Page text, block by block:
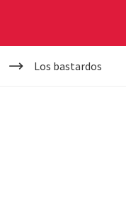
Los bastardos